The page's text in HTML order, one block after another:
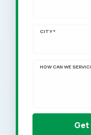
CITY *
HOW CAN WE